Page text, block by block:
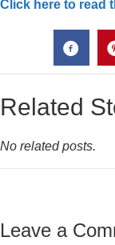
Click here to read
Related
No related posts.
Leave a